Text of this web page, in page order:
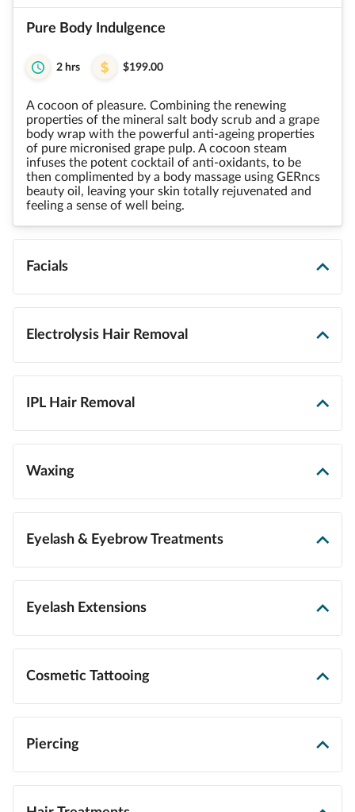
Pure Body Indulgence
2 hrs $199.00
A cocoon of pleasure. Combining the renewing
properties of the mineral salt body scrub and a grape
body wrap with the powerful anti-ageing properties
of pure micronised grape pulp. A cocoon steam
infuses the potent cocktail of anti-oxidants, to be
then complimented by a body massage using GERncs
beauty oil, leaving your skin totally rejuvenated and
feeling a sense of well being.
Facials
Electrolysis Hair Removal
IPL Hair Removal
Waxing
Eyelash & Eyebrow Treatments
Eyelash Extensions
Cosmetic Tattooing
Piercing